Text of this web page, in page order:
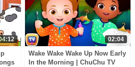
02:04
Wake Wake Wake Up Now Early
In the Morning | ChuChu TV